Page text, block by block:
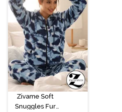
Zivame Soft
Snuggles Fur